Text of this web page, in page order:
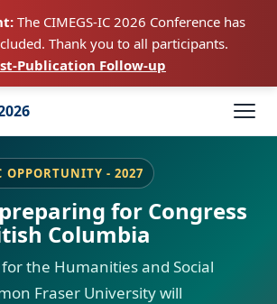
The CIMEGS-IC 2026 Conference has
Thank you to all participants.
Publication Follow-up
OPPORTUNITY - 2027
preparing for Congress
Columbia
the Humanities and Social
Fraser University will